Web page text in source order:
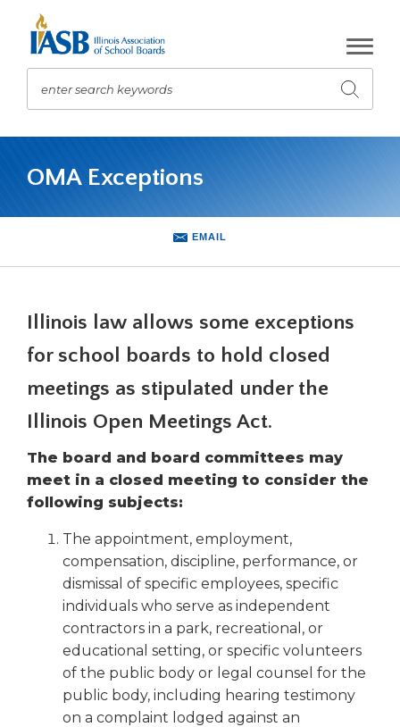
Main
Content
enter search keywords
Submit
The
navigation
arrow,
bar
key
commands.
and
right
arrows
move
top
level
links
and
expand
menus
EMAIL
OMA Exceptions
Illinois law allows some exceptions
for school boards to hold closed
meetings as stipulated under the
Illinois Open Meetings Act.
The board and board committees may
meet in a closed meeting to consider the
following subjects:
The appointment, employment,
compensation, discipline, performance, or
dismissal of specific employees, specific
individuals who serve as independent
contractors in a park, recreational, or
educational setting, or specific volunteers
of the public body or legal counsel for the
public body, including hearing testimony
on a complaint lodged against an